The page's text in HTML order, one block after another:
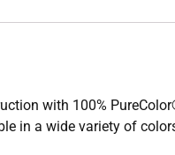
with 100%
in a wide variety of